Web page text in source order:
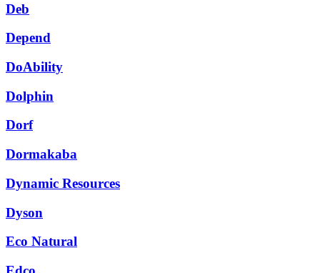
Deb
Depend
DoAbility
Dolphin
Dorf
Dormakaba
Dynamic Resources
Dyson
Eco Natural